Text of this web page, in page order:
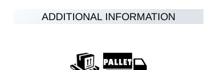
HTML is not translated!
ADDITIONAL INFORMATION